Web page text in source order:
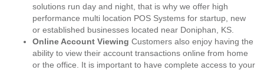
solutions run day and night, that is why we offer high
performance multi location POS Systems for startup, new
or established businesses located near Doniphan, KS.
Online Account Viewing Customers also enjoy having the
ability to view their account transactions online from home
or the office. It is important to have complete access to your